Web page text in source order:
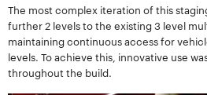
The most complex iteration of this
further 2 levels to the existing 3 level
maintaining continuous access for
levels. To achieve this, innovative use
throughout the build.